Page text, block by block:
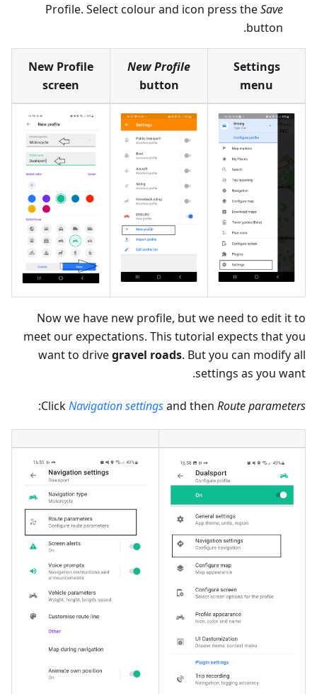
Profile. Select colour and icon press theSave
button.
Settings
menu
New Profile
button
New Profile
screen
Now we have new profile, but we need to edit it to
meet our expectations. This tutorial expects that you
want to drivegravel roads. But you can modify all
settings as you want.
ClickNavigation settingsand then Route parameters
: